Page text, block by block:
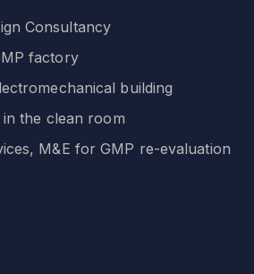
Consultancy
factory
building
the clean room
M&E for GMP re-evaluation